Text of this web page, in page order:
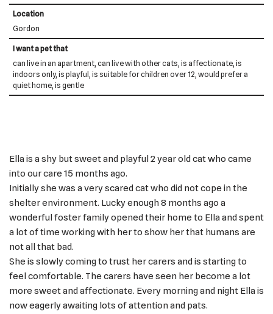
Location
Gordon
I want a pet that
can live in an apartment, can live with other cats, is affectionate, is
indoors only, is playful, is suitable for children over 12, would prefer a
quiet home, is gentle
Ella is a shy but sweet and playful 2 year old cat who came
into our care 15 months ago.
Initially she was a very scared cat who did not cope in the
shelter environment. Lucky enough 8 months ago a
wonderful foster family opened their home to Ella and spent
a lot of time working with her to show her that humans are
not all that bad.
She is slowly coming to trust her carers and is starting to
feel comfortable. The carers have seen her become a lot
more sweet and affectionate. Every morning and night Ella is
now eagerly awaiting lots of attention and pats.